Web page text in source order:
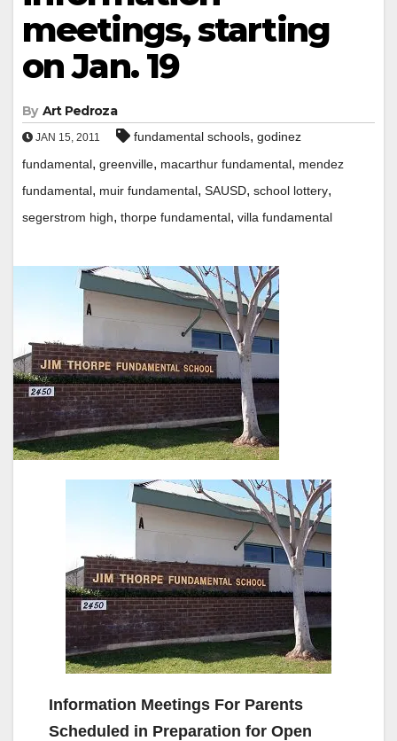
meetings, starting
on Jan. 19
By Art Pedroza
JAN 15, 2011 fundamental schools, godinez
fundamental, greenville, macarthur fundamental, mendez
fundamental, muir fundamental, SAUSD, school lottery,
segerstrom high, thorpe fundamental, villa fundamental
Information Meetings For Parents
Scheduled in Preparation for Open